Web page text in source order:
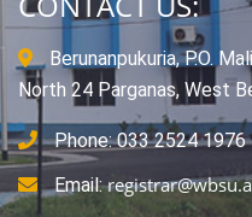
Berunanpukuria, P.O.
North 24 Parganas, West
Phone: 033 2524 1976
Email: